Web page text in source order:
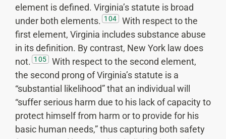
element is defined. Virginia’s statute is broad
under both elements. 104
With respect to the
first element, Virginia includes substance abuse
in its definition. By contrast, New York law does
not. 105
With respect to the second element,
the second prong of Virginia’s statute is a
“substantial likelihood” that an individual will
“suffer serious harm due to his lack of capacity to
protect himself from harm or to provide for his
basic human needs,” thus capturing both safety